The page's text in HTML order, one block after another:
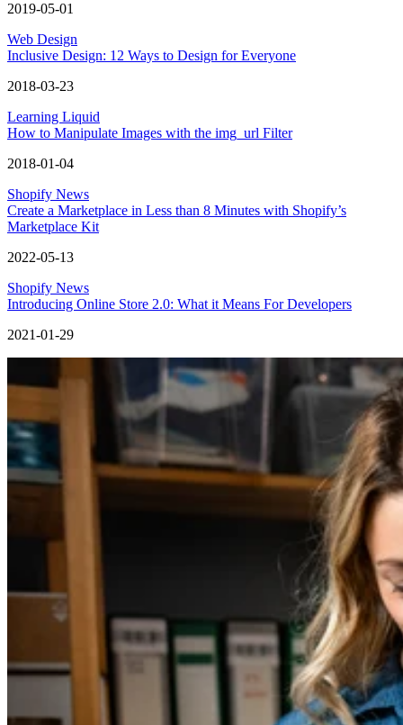
2019-05-01
Web Design
Inclusive Design: 12 Ways to Design for Everyone
2018-03-23
Learning Liquid
How to Manipulate Images with the img_url Filter
2018-01-04
Shopify News
Create a Marketplace in Less than 8 Minutes with Shopify’s
Marketplace Kit
2022-05-13
Shopify News
Introducing Online Store 2.0: What it Means For Developers
2021-01-29